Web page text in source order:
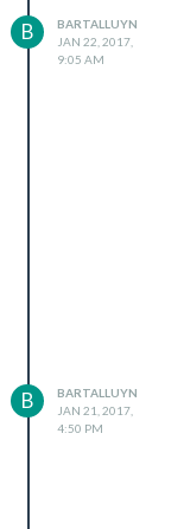
B
BARTALLUYN
JAN 22, 2017,
9:05 AM
B
BARTALLUYN
JAN 21, 2017,
4:50 PM